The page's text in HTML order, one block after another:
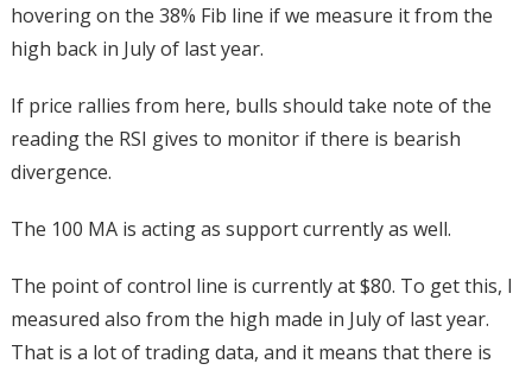
hovering on the 38% Fib line if we measure it from the
high back in July of last year.
If price rallies from here, bulls should take note of the
reading the RSI gives to monitor if there is bearish
divergence.
The 100 MA is acting as support currently as well.
The point of control line is currently at $80. To get this, I
measured also from the high made in July of last year.
That is a lot of trading data, and it means that there is